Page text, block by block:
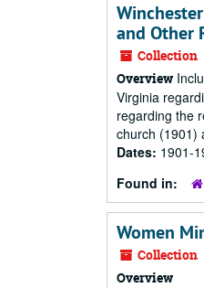
and Other
Collection
Overview
Virginia
regarding the
church (1901)
Dates: 1901-
Found in:
Women
Collection
Overview